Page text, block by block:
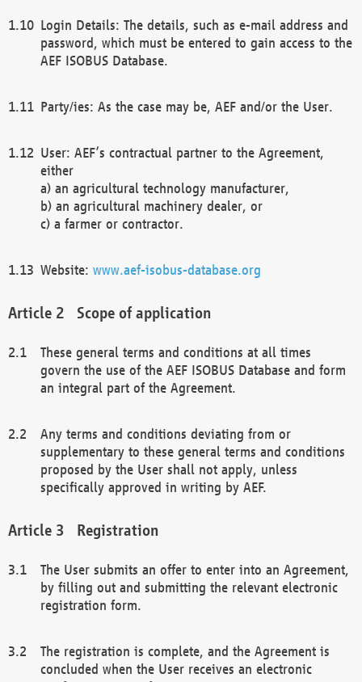
Login Details: The details, such as e-mail address and
password, which must be entered to gain access to the
AEF ISOBUS Database.
Party/ies: As the case may be, AEF and/or the User.
User: AEF’s contractual partner to the Agreement,
either
a) an agricultural technology manufacturer,
b) an agricultural machinery dealer, or
c) a farmer or contractor.
Website: www.aef-isobus-database.org
Scope of application
These general terms and conditions at all times
govern the use of the AEF ISOBUS Database and form
an integral part of the Agreement.
Any terms and conditions deviating from or
supplementary to these general terms and conditions
proposed by the User shall not apply, unless
specifically approved in writing by AEF.
Registration
The User submits an offer to enter into an Agreement,
by filling out and submitting the relevant electronic
registration form.
The registration is complete, and the Agreement is
concluded when the User receives an electronic